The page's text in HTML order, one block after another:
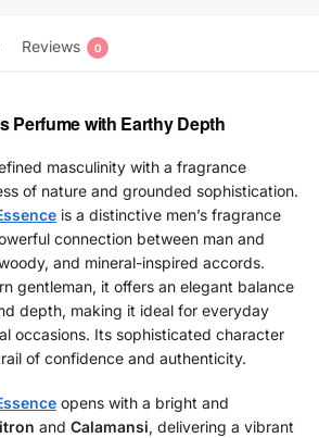
Reviews 0
Perfume with Earthy Depth
masculinity with a fragrance
of nature and grounded sophistication.
is a distinctive men’s fragrance
connection between man and
and mineral-inspired accords.
gentleman, it offers an elegant balance
depth, making it ideal for everyday
occasions. Its sophisticated character
of confidence and authenticity.
opens with a bright and
and Calamansi, delivering a vibrant